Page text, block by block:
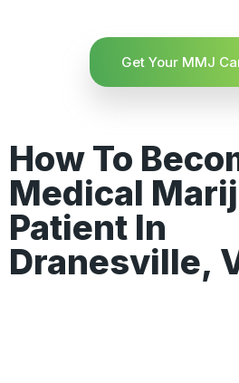
Get Your MMJ
How To
Medical
Patient In
Dranesville,